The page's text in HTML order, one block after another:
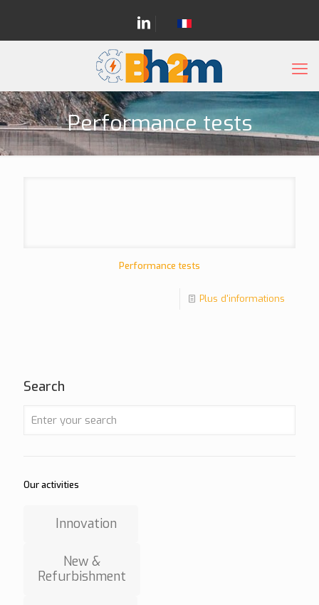
Performance tests
Performance tests
Plus d'informations
Search
Our activities
Innovation
New &
Refurbishment